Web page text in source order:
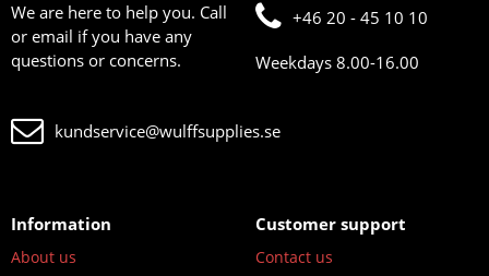
We are here to help you. Call
or email if you have any
questions or concerns.
+46 20 - 45 10 10
Weekdays 8.00-16.00
kundservice@wulffsupplies.se
Information
About us
Customer support
Contact us